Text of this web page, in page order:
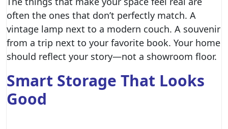
often the ones that don’t perfectly match. A
vintage lamp next to a modern couch. A souvenir
from a trip next to your favorite book. Your home
should reflect your story—not a showroom floor.
Smart Storage That Looks
Good